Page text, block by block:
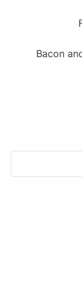
Bacon